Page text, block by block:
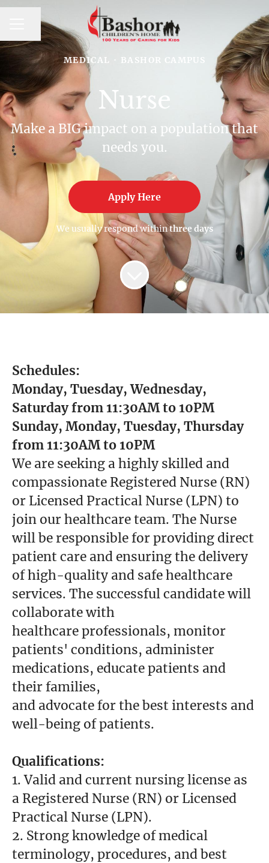
CAREER MENU
Share page
MEDICAL · BASHOR CAMPUS
Nurse
Make a BIG impact on a population that
needs you.
Apply Here
We usually respond withinthree days
Schedules:
Monday, Tuesday, Wednesday,
Saturday from 11:30AM to 10PM
Sunday, Monday, Tuesday, Thursday
from 11:30AM to 10PM
We are seeking a highly skilled and
compassionate Registered Nurse (RN)
or Licensed Practical Nurse (LPN) to
join our healthcare team. The Nurse
will be responsible for providing direct
patient care and ensuring the delivery
of high-quality and safe healthcare
services. The successful candidate will
collaborate with
healthcare professionals, monitor
patients' conditions, administer
medications, educate patients and
their families,
and advocate for the best interests and
well-being of patients.
Qualifications:
1. Valid and current nursing license as
a Registered Nurse (RN) or Licensed
Practical Nurse (LPN).
2. Strong knowledge of medical
terminology, procedures, and best